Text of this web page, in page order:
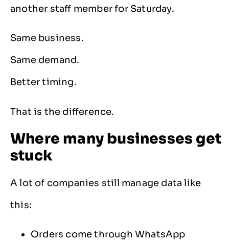
another staff member for Saturday.
Same business.
Same demand.
Better timing.
That is the difference.
Where many businesses get
stuck
A lot of companies still manage data like
this:
Orders come through WhatsApp